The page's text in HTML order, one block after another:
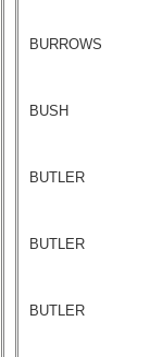
BURROWS
BUSH
BUTLER
BUTLER
BUTLER